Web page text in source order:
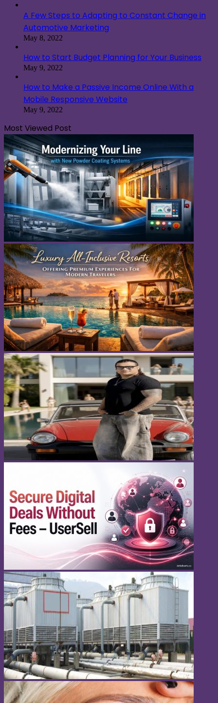
A Few Steps to Adapting to Constant Change in
Automotive Marketing
May 8, 2022
How to Start Budget Planning for Your Business
May 9, 2022
How to Make a Passive Income Online With a
Mobile Responsive Website
May 9, 2022
Most Viewed Post